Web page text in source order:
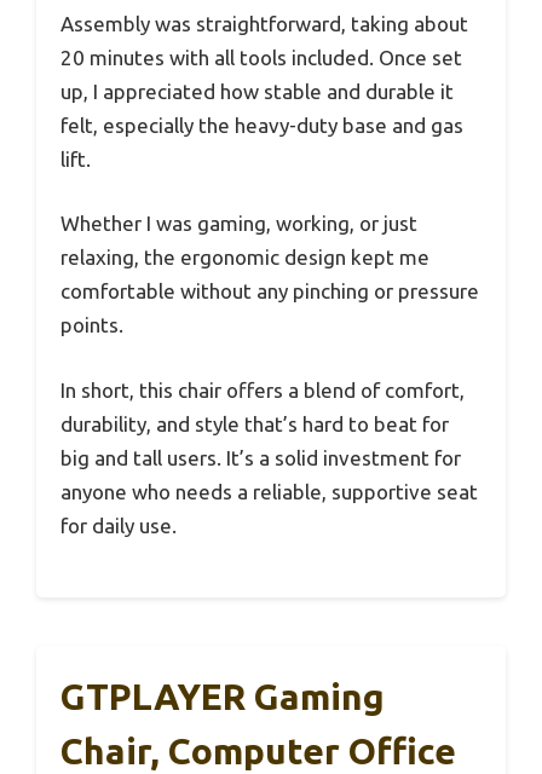
Assembly was straightforward, taking about
20 minutes with all tools included. Once set
up, I appreciated how stable and durable it
felt, especially the heavy-duty base and gas
lift.
Whether I was gaming, working, or just
relaxing, the ergonomic design kept me
comfortable without any pinching or pressure
points.
In short, this chair offers a blend of comfort,
durability, and style that’s hard to beat for
big and tall users. It’s a solid investment for
anyone who needs a reliable, supportive seat
for daily use.
GTPLAYER Gaming
Chair, Computer Office